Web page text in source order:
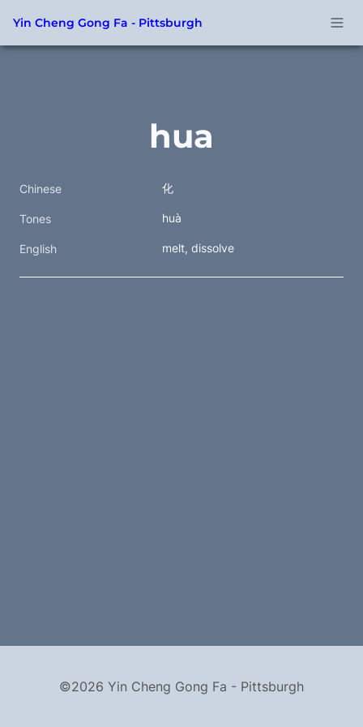
Yin Cheng Gong Fa - Pittsburgh
hua
Chinese 化
Tones huà
English melt, dissolve
©2026 Yin Cheng Gong Fa - Pittsburgh